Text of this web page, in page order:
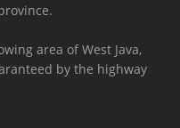
area of ​​West Java,
by the highway